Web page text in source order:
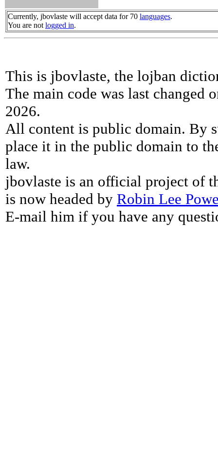
Currently, jbovlaste will accept data for 70 languages.
You are not logged in.
This is jbovlaste, the lojban
The main code was last changed
2026.
All content is public domain. By
place it in the public domain to
law.
jbovlaste is an official project of
is now headed by Robin Lee
E-mail him if you have any